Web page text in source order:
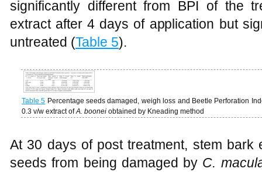
significantly different from BPI of the
extract after 4 days of application but
untreated (Table 5).
Table 5 Percentage seeds damaged, weigh loss and Beetle Perforation
0.3 v/w extract ofA. boonei obtained by Kneading method
At 30 days of post treatment, stem bark
seeds from being damaged by C.